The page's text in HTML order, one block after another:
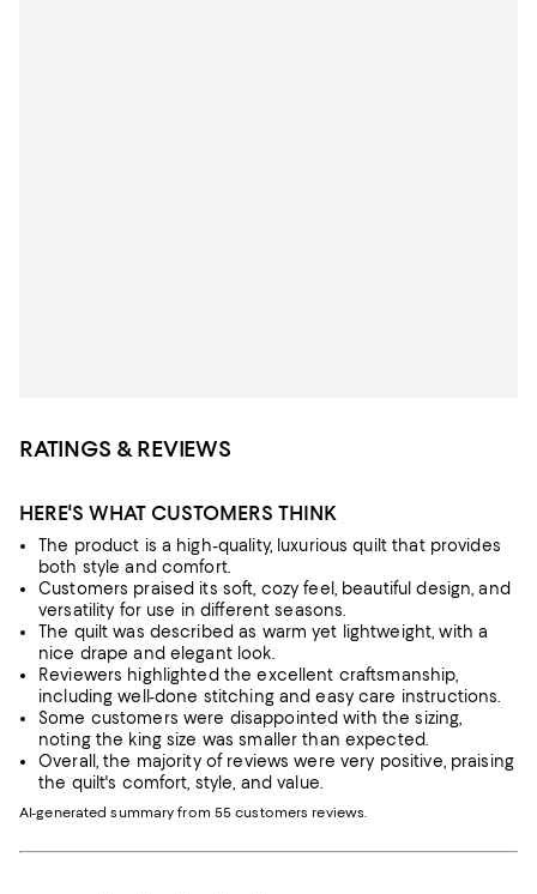
RATINGS & REVIEWS
HERE'S WHAT CUSTOMERS THINK
The product is a high-quality, luxurious quilt that provides
both style and comfort.
Customers praised its soft, cozy feel, beautiful design, and
versatility for use in different seasons.
The quilt was described as warm yet lightweight, with a
nice drape and elegant look.
Reviewers highlighted the excellent craftsmanship,
including well-done stitching and easy care instructions.
Some customers were disappointed with the sizing,
noting the king size was smaller than expected.
Overall, the majority of reviews were very positive, praising
the quilt's comfort, style, and value.
AI-generated summary from 55 customers reviews.